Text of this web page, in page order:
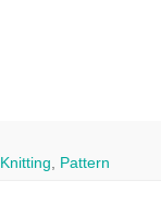
Knitting, Pattern